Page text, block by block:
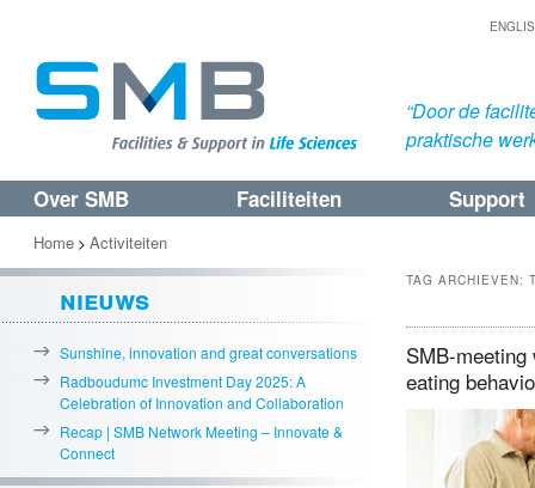
“Door de
praktische
Spring
naar
de
primaire
inhoud
Spring
naar
de
secundaire
inhoud
Over SMB Faciliteiten Support
TAG ARCHIEVEN:
SMB-
eating
Home > Activiteiten
nieuws
Sunshine, innovation and great conversations
Radboudumc Investment Day 2025: A
Celebration of Innovation and Collaboration
Recap | SMB Network Meeting – Innovate &
Connect